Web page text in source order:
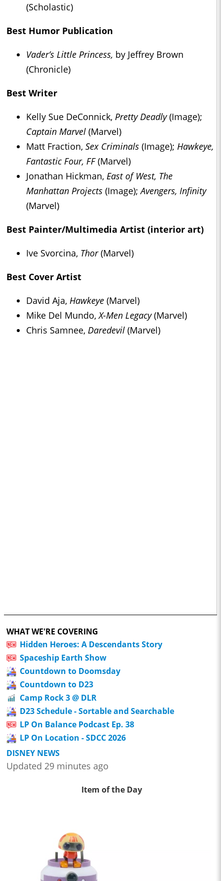
(Scholastic)
Best Humor Publication
Vader’s Little Princess, by Jeffrey Brown
(Chronicle)
Best Writer
Kelly Sue DeConnick, Pretty Deadly(Image);
Captain Marvel (Marvel)
Matt Fraction, Sex Criminals (Image); Hawkeye,
Fantastic Four, FF(Marvel)
Jonathan Hickman, East of West, The
Manhattan Projects (Image);Avengers, Infinity
(Marvel)
Best Painter/Multimedia Artist (interior art)
Ive Svorcina, Thor(Marvel)
Best Cover Artist
David Aja, Hawkeye (Marvel)
Mike Del Mundo,X-Men Legacy(Marvel)
Chris Samnee, Daredevil (Marvel)
WHAT WE'RE COVERING
Hidden Heroes: A Descendants Story
Spaceship Earth Show
Countdown to Doomsday
Countdown to D23
Camp Rock 3 @ DLR
D23 Schedule - Sortable and Searchable
LP On Balance Podcast Ep. 38
LP On Location - SDCC 2026
DISNEY NEWS
Updated 29 minutes ago
Item of the Day